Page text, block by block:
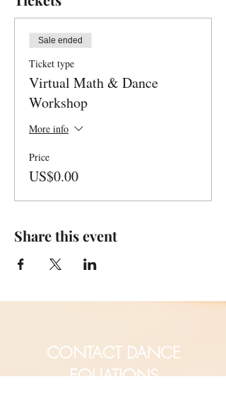
Sale ended
Ticket type
Virtual Math & Dance
Workshop
More info
Price
US$0.00
Share this event
CONTACT DANCE
EQUATIONS